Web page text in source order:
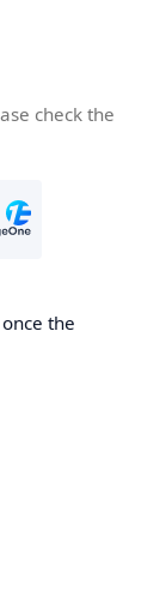
check the
the